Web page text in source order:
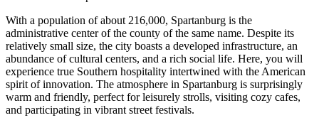
With a population of about 216,000, Spartanburg is the
administrative center of the county of the same name. Despite its
relatively small size, the city boasts a developed infrastructure, an
abundance of cultural centers, and a rich social life. Here, you will
experience true Southern hospitality intertwined with the American
spirit of innovation. The atmosphere in Spartanburg is surprisingly
warm and friendly, perfect for leisurely strolls, visiting cozy cafes,
and participating in vibrant street festivals.